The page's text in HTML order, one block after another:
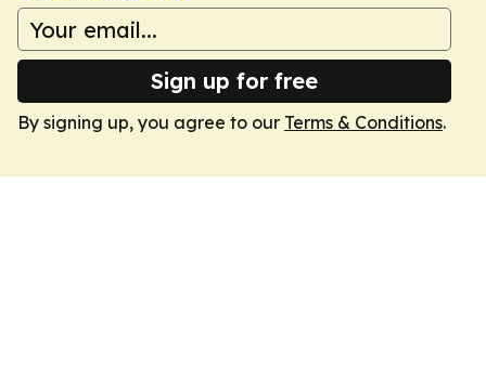
Sign up for free
By signing up, you agree to our Terms & Conditions.